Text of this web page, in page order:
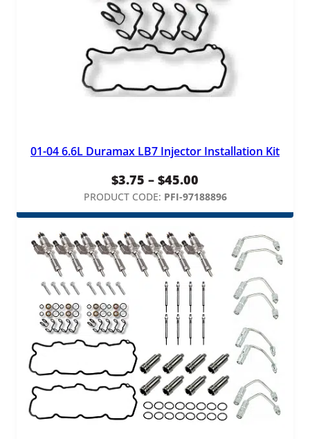
01-04 6.6L Duramax LB7 Injector Installation Kit
$3.75 – $45.00
range:
$3.75
through
$45.00
PRODUCT CODE: PFI-97188896